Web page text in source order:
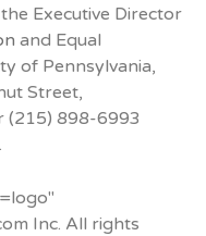
Executive Director
and Equal
of Pennsylvania,
Street,
(215) 898-6993
Inc. All rights